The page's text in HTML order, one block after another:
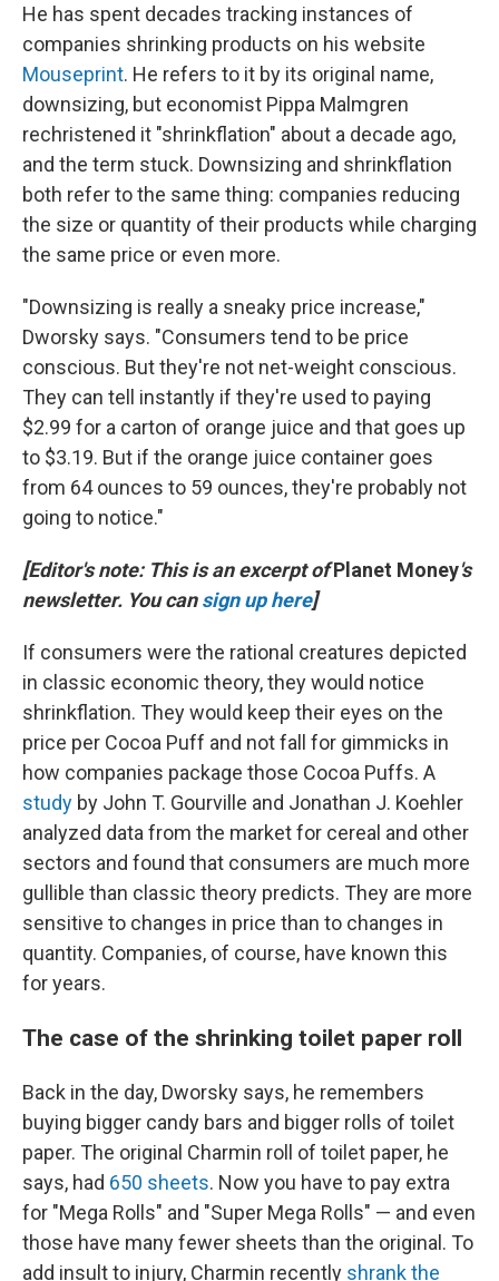
He has spent decades tracking instances of
companies shrinking products on his website
Mouseprint. He refers to it by its original name,
downsizing, but economist Pippa Malmgren
rechristened it "shrinkflation" about a decade ago,
and the term stuck. Downsizing and shrinkflation
both refer to the same thing: companies reducing
the size or quantity of their products while charging
the same price or even more.
"Downsizing is really a sneaky price increase,"
Dworsky says. "Consumers tend to be price
conscious. But they're not net-weight conscious.
They can tell instantly if they're used to paying
$2.99 for a carton of orange juice and that goes up
to $3.19. But if the orange juice container goes
from 64 ounces to 59 ounces, they're probably not
going to notice."
[Editor's note: This is an excerpt ofPlanet Money's
newsletter. You cansign up here]
If consumers were the rational creatures depicted
in classic economic theory, they would notice
shrinkflation. They would keep their eyes on the
price per Cocoa Puff and not fall for gimmicks in
how companies package those Cocoa Puffs. A
study by John T. Gourville and Jonathan J. Koehler
analyzed data from the market for cereal and other
sectors and found that consumers are much more
gullible than classic theory predicts. They are more
sensitive to changes in price than to changes in
quantity. Companies, of course, have known this
for years.
The case of the shrinking toilet paper roll
Back in the day, Dworsky says, he remembers
buying bigger candy bars and bigger rolls of toilet
paper. The original Charmin roll of toilet paper, he
says, had 650 sheets. Now you have to pay extra
for "Mega Rolls" and "Super Mega Rolls" — and even
those have many fewer sheets than the original. To
add insult to injury, Charmin recently shrank the